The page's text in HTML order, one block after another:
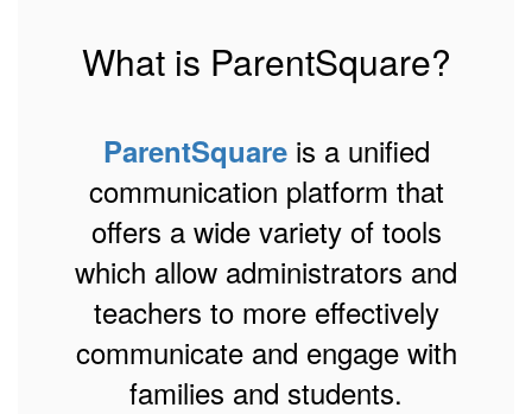
What is ParentSquare?
ParentSquareis a unified
communication platform that
offers a wide variety of tools
which allow administrators and
teachers to more effectively
communicate and engage with
families and students.